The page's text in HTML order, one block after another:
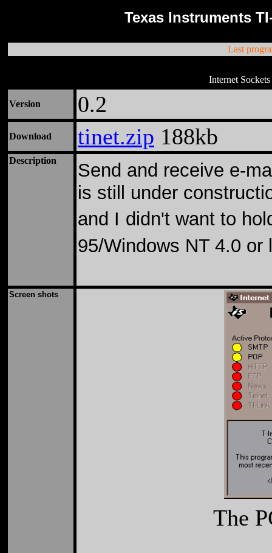
Texas Instruments
Last
Internet
Version 0.2
Download tinet.zip 188kb
Description
Send and receive e-
is still under
and I didn't want to
95/Windows NT 4.0 or
Screen shots
The